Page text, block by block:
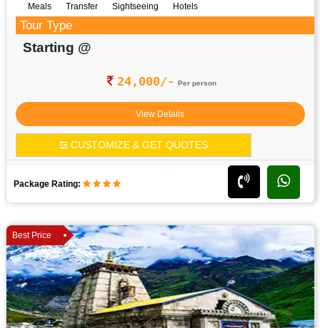
Meals Transfer Sightseeing Hotels
Tour Type
Starting @
24,000/- Per person
View Details
CUSTOMIZE & GET QUOTES
Package Rating:
Best Price